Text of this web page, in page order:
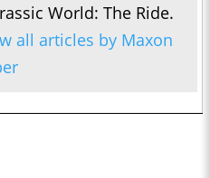
World: The Ride.
all articles by Maxon